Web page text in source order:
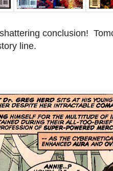
conclusion!
line.